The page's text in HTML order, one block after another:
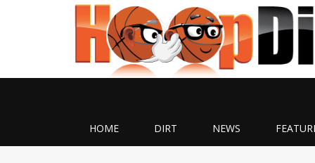
HOME DIRT NEWS